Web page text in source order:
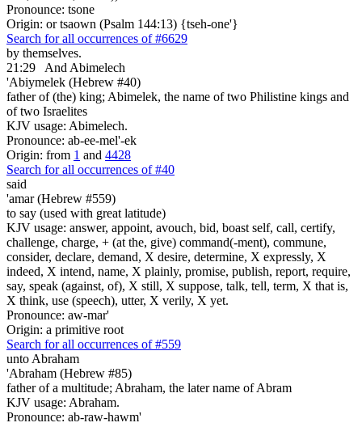
Pronounce: tsone
Origin: or tsaown (Psalm 144:13) {tseh-one'}
Search for all occurrences of #6629
by themselves.
21:29
And Abimelech
'Abiymelek (Hebrew #40)
father of (the) king; Abimelek, the name of two Philistine kings and
of two Israelites
KJV usage: Abimelech.
Pronounce: ab-ee-mel'-ek
Origin: from 1 and 4428
Search for all occurrences of #40
said
'amar (Hebrew #559)
to say (used with great latitude)
KJV usage: answer, appoint, avouch, bid, boast self, call, certify,
challenge, charge, + (at the, give) command(-ment), commune,
consider, declare, demand, X desire, determine, X expressly, X
indeed, X intend, name, X plainly, promise, publish, report, require,
say, speak (against, of), X still, X suppose, talk, tell, term, X that is,
X think, use (speech), utter, X verily, X yet.
Pronounce: aw-mar'
Origin: a primitive root
Search for all occurrences of #559
unto Abraham
'Abraham (Hebrew #85)
father of a multitude; Abraham, the later name of Abram
KJV usage: Abraham.
Pronounce: ab-raw-hawm'